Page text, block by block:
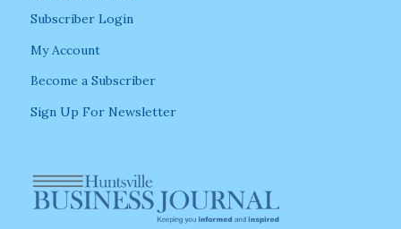
Subscriber Login
My Account
Become a Subscriber
Sign Up For Newsletter